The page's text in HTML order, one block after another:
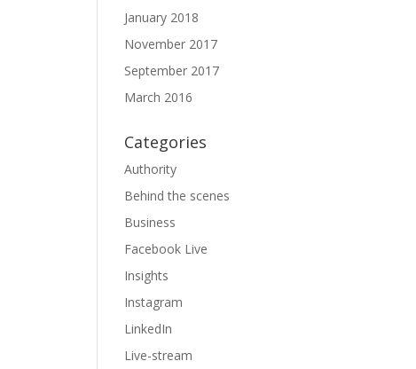
January 2018
November 2017
September 2017
March 2016
Categories
Authority
Behind the scenes
Business
Facebook Live
Insights
Instagram
LinkedIn
Live-stream